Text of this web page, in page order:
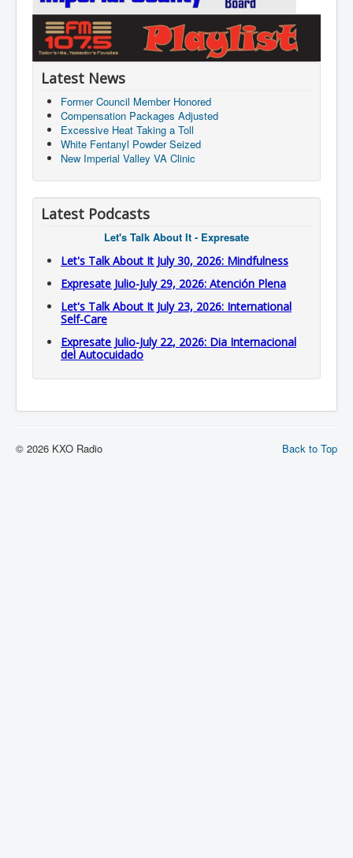
Latest News
Former Council Member Honored
Compensation Packages Adjusted
Excessive Heat Taking a Toll
White Fentanyl Powder Seized
New Imperial Valley VA Clinic
Latest Podcasts
Let's Talk About It - Expresate
Let's Talk About It July 30, 2026: Mindfulness
Expresate Julio-July 29, 2026: Atención Plena
Let's Talk About It July 23, 2026: International
Self-Care
Expresate Julio-July 22, 2026: Dia Internacional
del Autocuidado
Back to Top
© 2026 KXO Radio